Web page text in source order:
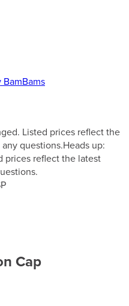
BamBams
Listed prices reflect the
questions.Heads up:
prices reflect the latest
Cap